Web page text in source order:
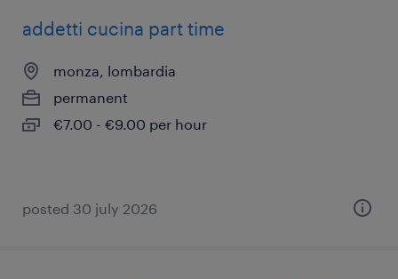
addetti cucina part time
monza, lombardia
permanent
€7.00 - €9.00 per hour
posted 30 july 2026